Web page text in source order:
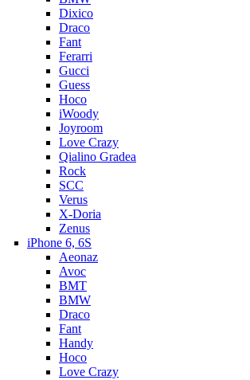
Dixico
Draco
Fant
Ferarri
Gucci
Guess
Hoco
iWoody
Joyroom
Love Crazy
Qialino Gradea
Rock
SCC
Verus
X-Doria
Zenus
iPhone 6, 6S
Aeonaz
Avoc
BMT
BMW
Draco
Fant
Handy
Hoco
Love Crazy